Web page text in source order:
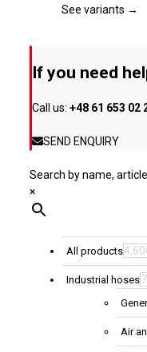
See variants →
If you need
Call us: +48 61 653 02
SEND ENQUIRY
Search by name,
×
All products
Industrial hoses
Air